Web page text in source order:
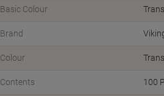
Basic Colour
Brand
Colour
Contents 100